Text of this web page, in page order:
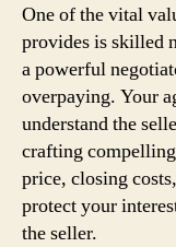
One of the vital
provides is skilled
a powerful
overpaying. Your
understand the
crafting
price, closing
protect your
the seller.